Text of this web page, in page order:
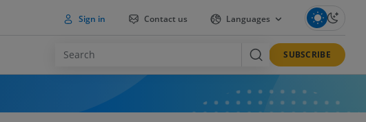
Sign in Contact us Languages
SUBSCRIBE